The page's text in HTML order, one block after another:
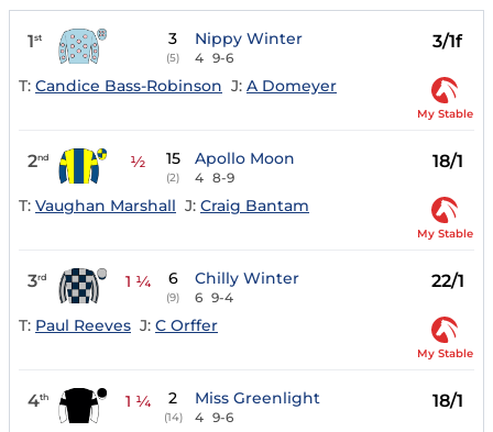
1st 3
(5)
Nippy Winter
4 9-6
3/1f
T: Candice Bass-Robinson J: A Domeyer
My Stable
2nd ½ 15
(2)
Apollo Moon
4 8-9
18/1
T: Vaughan Marshall J: Craig Bantam
My Stable
3rd 1 ¼ 6
(9)
Chilly Winter
6 9-4
22/1
T: Paul Reeves J: C Orffer
My Stable
4th 1 ¼ 2
(14)
Miss Greenlight
4 9-6
18/1